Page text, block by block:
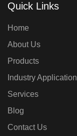
Quick Links
Home
About Us
Products
Industry Application
Services
Blog
Contact Us